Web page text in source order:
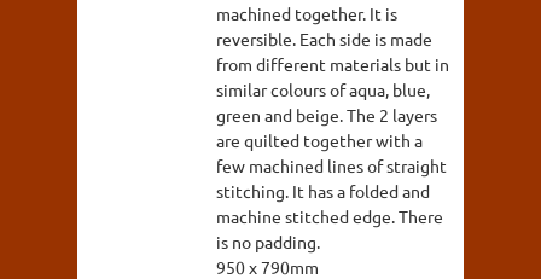
machined together. It is
reversible. Each side is made
from different materials but in
similar colours of aqua, blue,
green and beige. The 2 layers
are quilted together with a
few machined lines of straight
stitching. It has a folded and
machine stitched edge. There
is no padding.
950 x 790mm